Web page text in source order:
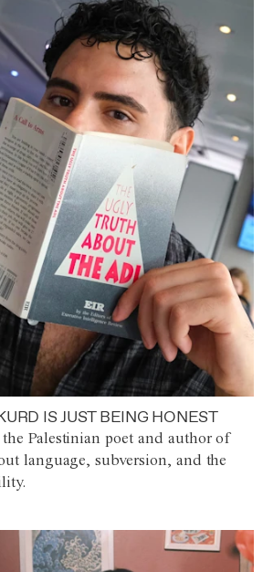
IS JUST BEING HONEST
Palestinian poet and author of
language, subversion, and the